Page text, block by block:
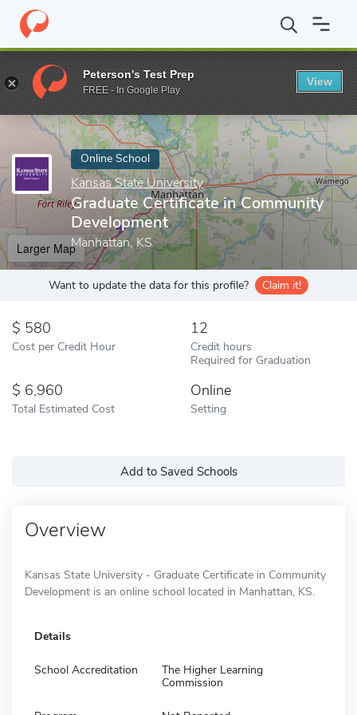
Home Online Schools Kansas State University Graduate
Enter a keyword
Online School
Kansas State University
Graduate Certificate in Community
Development
Manhattan, KS
Larger Map
Want to update the data for this profile? Claim it!
580
Cost per Credit Hour
12
Credit hours
Required for Graduation
6,960
Total Estimated Cost
Online
Setting
Add to Saved Schools
Overview
Kansas State University - Graduate Certificate in Community
Development is an online school located in Manhattan, KS.
Details
School Accreditation
The Higher Learning
Commission
Peterson's Test Prep
FREE - In Google Play
View